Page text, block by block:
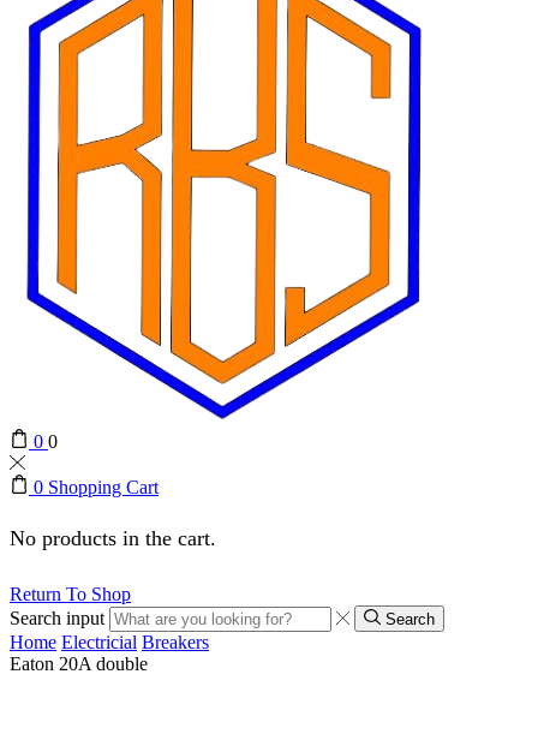
0 0
0 Shopping Cart
No products in the cart.
Return To Shop
Search input
Search
Home Electricial Breakers
Eaton 20A double